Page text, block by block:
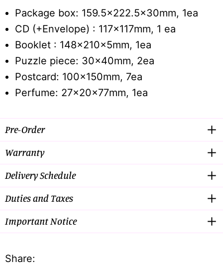
Package box: 159.5x222.5x30mm, 1ea
CD (+Envelope) : 117x117mm, 1 ea
Booklet : 148x210x5mm, 1ea
Puzzle piece: 30x40mm, 2ea
Postcard: 100x150mm, 7ea
Perfume: 27x20x77mm, 1ea
Pre-Order
Warranty
Delivery Schedule
Duties and Taxes
Important Notice
Share: